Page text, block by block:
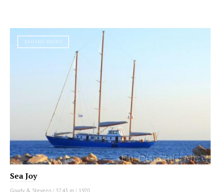
SAILING YACHT
Sea Joy
Goudy & Stevens | 37.43 m | 1970